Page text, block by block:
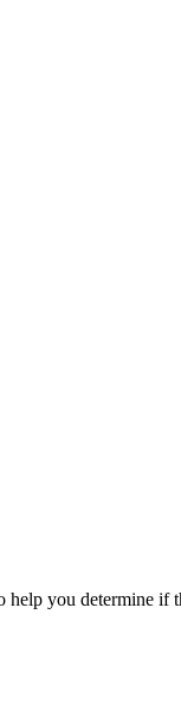
you determine if